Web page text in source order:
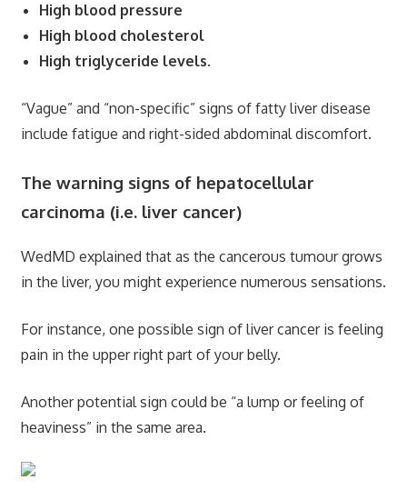
High blood pressure
High blood cholesterol
High triglyceride levels.
“Vague” and “non-specific” signs of fatty liver disease
include fatigue and right-sided abdominal discomfort.
The warning signs of hepatocellular
carcinoma (i.e. liver cancer)
WedMD explained that as the cancerous tumour grows
in the liver, you might experience numerous sensations.
For instance, one possible sign of liver cancer is feeling
pain in the upper right part of your belly.
Another potential sign could be “a lump or feeling of
heaviness” in the same area.